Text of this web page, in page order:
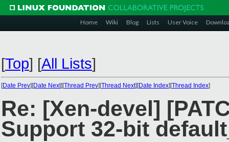
Home Wiki Blog Lists User Voice
[Top] [All Lists]
[Date Prev][Date Next][Thread Prev][Thread Next][Date Index][Thread Index]
Re: [Xen-devel]
Support 32-bit